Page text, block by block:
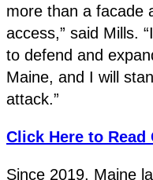
more than a facade
access,” said Mills.
to defend and
Maine, and I will
attack.”
Click Here to Read
Since 2019, Maine